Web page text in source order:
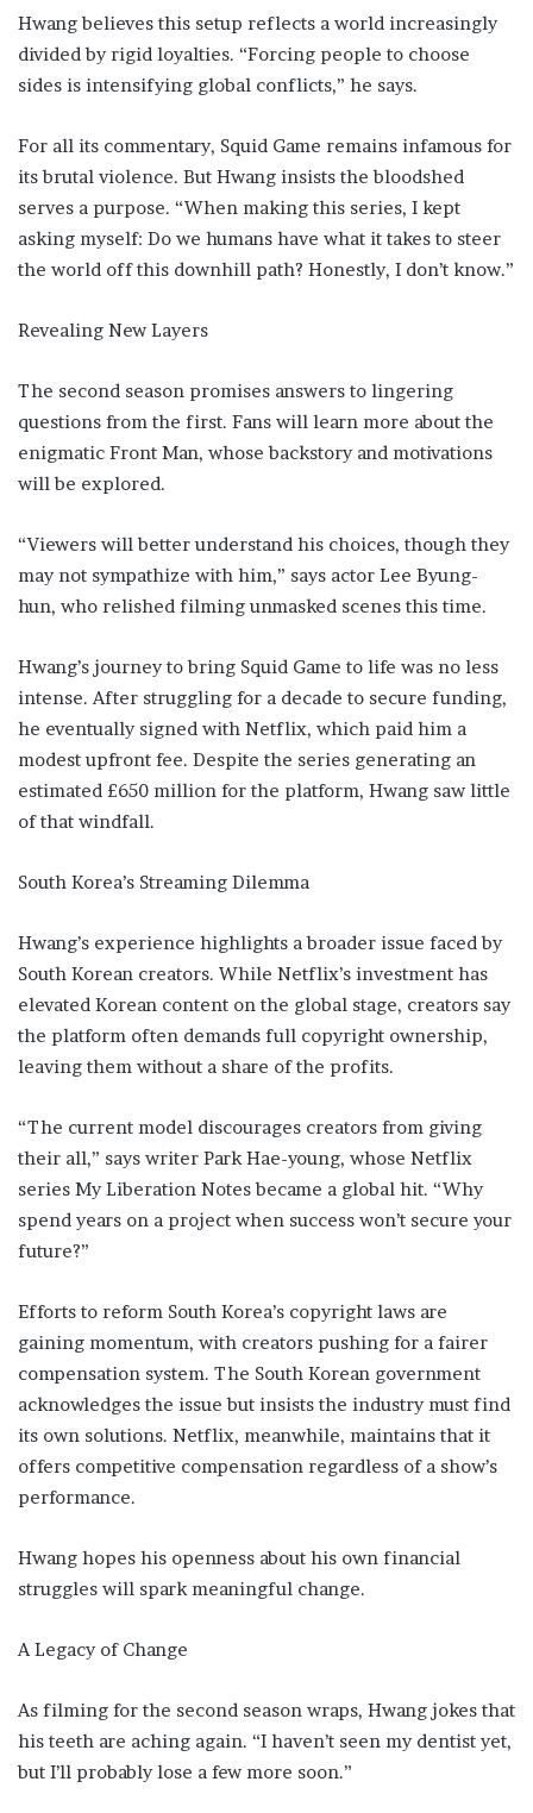
Hwang believes this setup reflects a world increasingly
divided by rigid loyalties. “Forcing people to choose
sides is intensifying global conflicts,” he says.
For all its commentary, Squid Game remains infamous for
its brutal violence. But Hwang insists the bloodshed
serves a purpose. “When making this series, I kept
asking myself: Do we humans have what it takes to steer
the world off this downhill path? Honestly, I don’t know.”
Revealing New Layers
The second season promises answers to lingering
questions from the first. Fans will learn more about the
enigmatic Front Man, whose backstory and motivations
will be explored.
“Viewers will better understand his choices, though they
may not sympathize with him,” says actor Lee Byung-
hun, who relished filming unmasked scenes this time.
Hwang’s journey to bring Squid Game to life was no less
intense. After struggling for a decade to secure funding,
he eventually signed with Netflix, which paid him a
modest upfront fee. Despite the series generating an
estimated £650 million for the platform, Hwang saw little
of that windfall.
South Korea’s Streaming Dilemma
Hwang’s experience highlights a broader issue faced by
South Korean creators. While Netflix’s investment has
elevated Korean content on the global stage, creators say
the platform often demands full copyright ownership,
leaving them without a share of the profits.
“The current model discourages creators from giving
their all,” says writer Park Hae-young, whose Netflix
series My Liberation Notes became a global hit. “Why
spend years on a project when success won’t secure your
future?”
Efforts to reform South Korea’s copyright laws are
gaining momentum, with creators pushing for a fairer
compensation system. The South Korean government
acknowledges the issue but insists the industry must find
its own solutions. Netflix, meanwhile, maintains that it
offers competitive compensation regardless of a show’s
performance.
Hwang hopes his openness about his own financial
struggles will spark meaningful change.
A Legacy of Change
As filming for the second season wraps, Hwang jokes that
his teeth are aching again. “I haven’t seen my dentist yet,
but I’ll probably lose a few more soon.”